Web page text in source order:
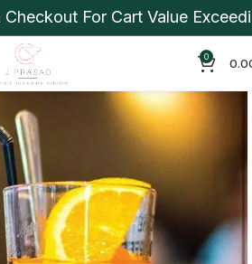
For Cart Value
0